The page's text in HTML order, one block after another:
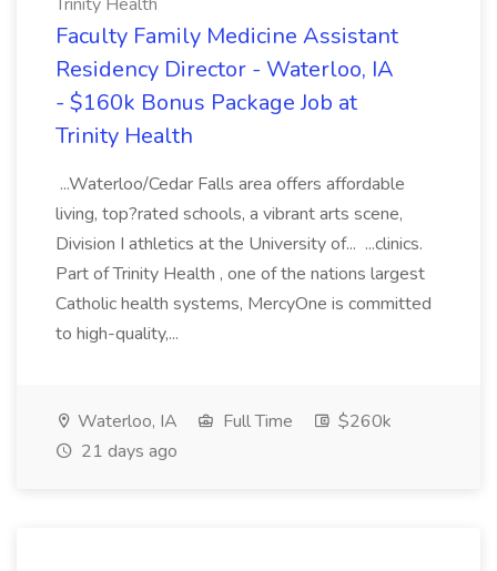
Faculty Family Medicine Assistant
Residency Director - Waterloo, IA
- $160k Bonus Package Job at
Trinity Health
...Waterloo/Cedar Falls area offers affordable
living, top?rated schools, a vibrant arts scene,
Division I athletics at the University of... ...clinics.
Part of Trinity Health , one of the nations largest
Catholic health systems, MercyOne is committed
to high-quality,...
Waterloo, IA Full Time
$260k
21 days ago